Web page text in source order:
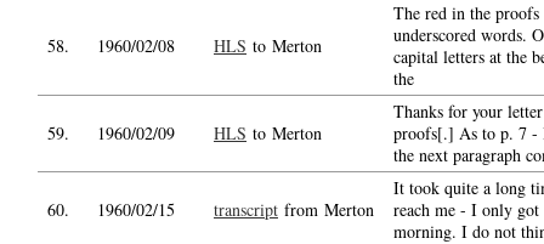
58. 1960/02/08 HLS to Merton
The red in the proofs
underscored words.
capital letters at the
the
59. 1960/02/09 HLS to Merton
Thanks for your
proofs[.] As to p. 7 -
the next paragraph
60. 1960/02/15 transcript from Merton
It took quite a long
reach me - I only
morning. I do not